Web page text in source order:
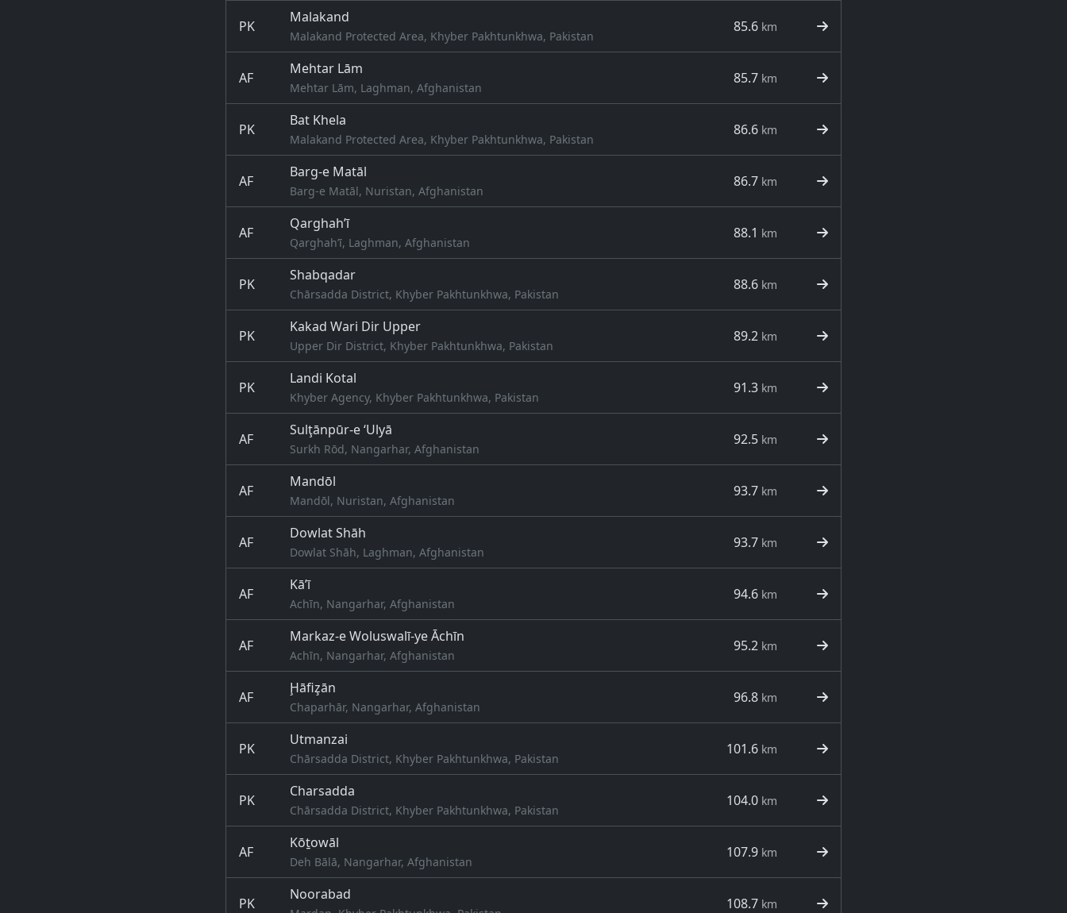
PK
Malakand
Malakand Protected Area, Khyber Pakhtunkhwa, Pakistan
85.6 km
AF
Mehtar Lām
Mehtar Lām, Laghman, Afghanistan
85.7 km
PK
Bat Khela
Malakand Protected Area, Khyber Pakhtunkhwa, Pakistan
86.6 km
AF
Barg-e Matāl
Barg-e Matāl, Nuristan, Afghanistan
86.7 km
AF
Qarghah’ī
Qarghah’ī, Laghman, Afghanistan
88.1 km
PK
Shabqadar
Chārsadda District, Khyber Pakhtunkhwa, Pakistan
88.6 km
PK
Kakad Wari Dir Upper
Upper Dir District, Khyber Pakhtunkhwa, Pakistan
89.2 km
PK
Landi Kotal
Khyber Agency, Khyber Pakhtunkhwa, Pakistan
91.3 km
AF
Sulţānpūr-e ‘Ulyā
Surkh Rōd, Nangarhar, Afghanistan
92.5 km
AF
Mandōl
Mandōl, Nuristan, Afghanistan
93.7 km
AF
Dowlat Shāh
Dowlat Shāh, Laghman, Afghanistan
93.7 km
AF
Kā’ī
Achīn, Nangarhar, Afghanistan
94.6 km
AF
Markaz-e Woluswalī-ye Āchīn
Achīn, Nangarhar, Afghanistan
95.2 km
AF
Ḩāfiz̧ān
Chaparhār, Nangarhar, Afghanistan
96.8 km
PK
Utmanzai
Chārsadda District, Khyber Pakhtunkhwa, Pakistan
101.6 km
PK
Charsadda
Chārsadda District, Khyber Pakhtunkhwa, Pakistan
104.0 km
AF
Kōṯowāl
Deh Bālā, Nangarhar, Afghanistan
107.9 km
PK
Noorabad
108.7 km